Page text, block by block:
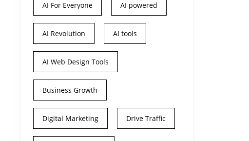
AI For Everyone AI powered
AI Revolution AI tools
AI Web Design Tools
Business Growth
Digital Marketing Drive Traffic